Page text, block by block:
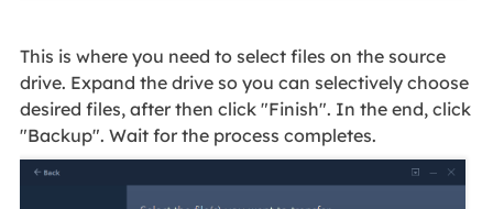
This is where you need to select files on the source
drive. Expand the drive so you can selectively choose
desired files, after then click "Finish". In the end, click
"Backup". Wait for the process completes.